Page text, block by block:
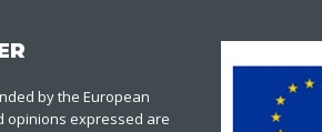
by the European
opinions expressed are